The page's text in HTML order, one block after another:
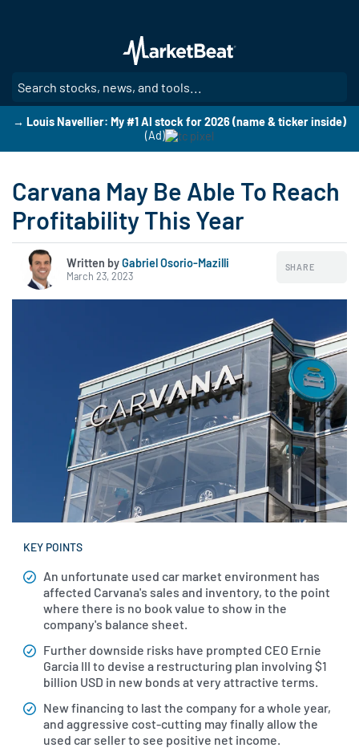
main
content
→ Louis Navellier: My #1 AI stock for 2026 (name & ticker inside)
(Ad)
Carvana May Be Able To Reach
Profitability This Year
Written byGabriel Osorio-Mazilli
March 23, 2023
SHARE
KEY POINTS
An unfortunate used car market environment has
affected Carvana's sales and inventory, to the point
where there is no book value to show in the
company's balance sheet.
Further downside risks have prompted CEO Ernie
Garcia III to devise a restructuring plan involving $1
billion USD in new bonds at very attractive terms.
New financing to last the company for a whole year,
and aggressive cost-cutting may finally allow the
used car seller to see positive net income.